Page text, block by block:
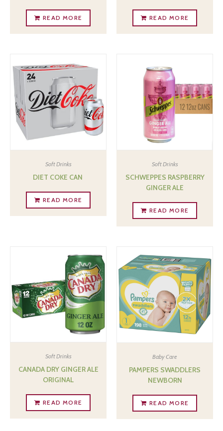
READ MORE READ MORE
Soft Drinks
DIET COKE CAN ‎
READ MORE
Soft Drinks
SCHWEPPES RASPBERRY
GINGER ALE
READ MORE
Soft Drinks
CANADA DRY GINGER ALE
ORIGINAL
READ MORE
Baby Care
PAMPERS SWADDLERS
NEWBORN
READ MORE